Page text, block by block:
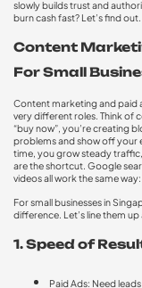
slowly builds trust and
burn cash fast? Let’s find out.
Content
For Small
Content marketing and paid
very different roles. Think of
“buy now”, you’re creating
problems and show off your
time, you grow steady
are the shortcut. Google
videos all work the same
For small businesses in
difference. Let’s line them
1. Speed of
Paid Ads: Need